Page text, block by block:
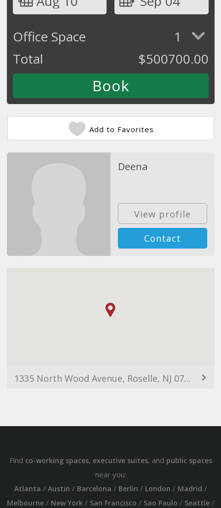
Office Space
1
Total
$500700.00
Add to Favorites
Deena
View profile
Contact
1335 North Wood Avenue, Roselle, NJ 07203, USA
Find co-working spaces, executive suites, and public spaces
near you:
Atlanta / Austin / Barcelona / Berlin / London / Madrid /
Melbourne/ New York/ San Francisco / Sao Paulo / Seattle/